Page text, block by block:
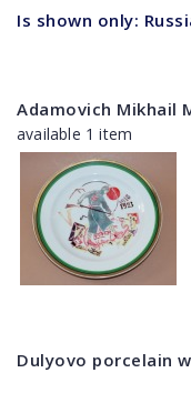
Is shown only:
Adamovich Mikhail
available 1 item
Dulyovo porcelain